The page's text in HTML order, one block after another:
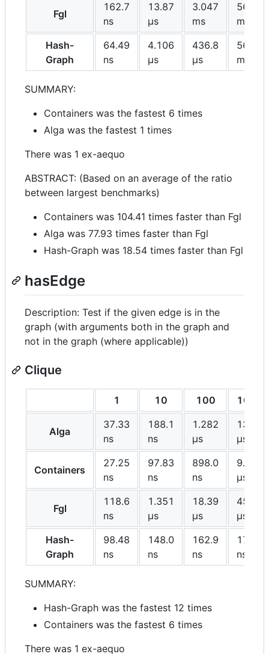
Fgl
162.7
ns
13.87
μs
3.047
ms
569.8
ms
Hash-
Graph
64.49
ns
4.106
μs
436.8
μs
56.09
ms
SUMMARY:
Containers was the fastest 6 times
Alga was the fastest 1 times
There was 1 ex-aequo
ABSTRACT: (Based on an average of the ratio
between largest benchmarks)
Containers was 104.41 times faster than Fgl
Alga was 77.93 times faster than Fgl
Hash-Graph was 18.54 times faster than Fgl
hasEdge
Description: Test if the given edge is in the
graph (with arguments both in the graph and
not in the graph (where applicable))
Clique
1 10 100 1000
Alga
37.33
ns
188.1
ns
1.282
μs
13.74
μs
Containers
27.25
ns
97.83
ns
898.0
ns
9.442
μs
Fgl
118.6
ns
1.351
μs
18.39
μs
458.8
μs
Hash-
Graph
98.48
ns
148.0
ns
162.9
ns
177.8
ns
SUMMARY:
Hash-Graph was the fastest 12 times
Containers was the fastest 6 times
There was 1 ex-aequo